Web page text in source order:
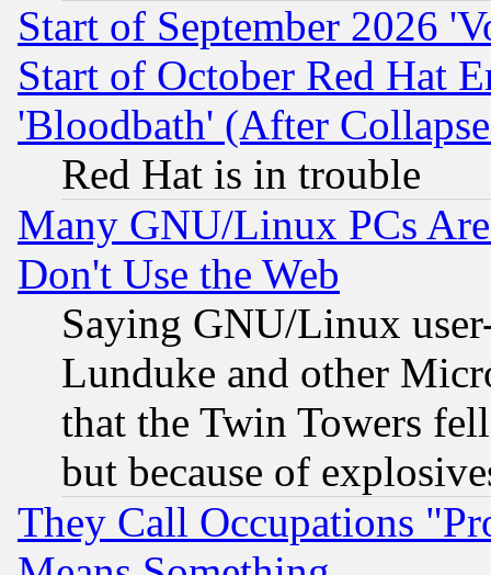
Start of September 2026
Start of October Red Hat
'Bloodbath' (After
Red Hat is in trouble
Many GNU/Linux PCs
Don't Use the Web
Saying GNU/Linux
Lunduke and other
that the Twin Towers
but because of
They Call Occupations